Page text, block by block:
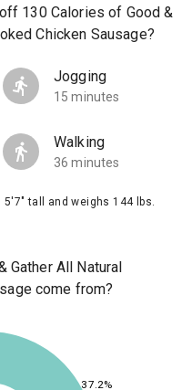
130 Calories of Good &
Chicken Sausage?
Jogging
15 minutes
Walking
36 minutes
tall and weighs 144 lbs.
Gather All Natural
come from?
37.2%